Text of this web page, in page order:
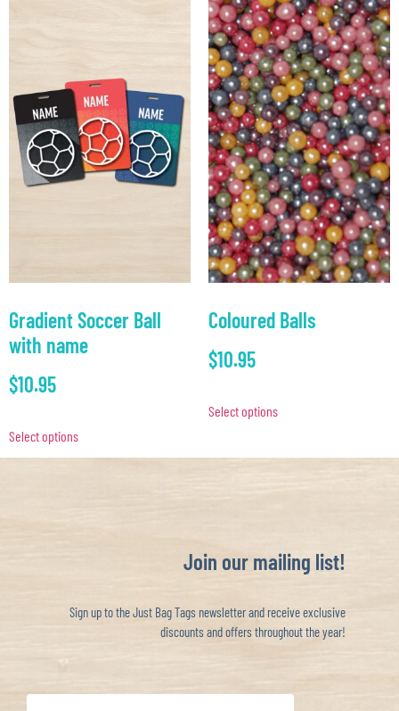
Gradient Soccer Ball
with name
$10.95
Select options
Coloured Balls
$10.95
Select options
Join our mailing list!
Sign up to the Just Bag Tags newsletter and receive exclusive
discounts and offers throughout the year!